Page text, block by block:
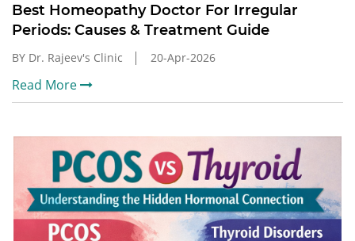
Best Homeopathy Doctor For Irregular
Periods: Causes & Treatment Guide
BY Dr. Rajeev's Clinic 20-Apr-2026
Read More